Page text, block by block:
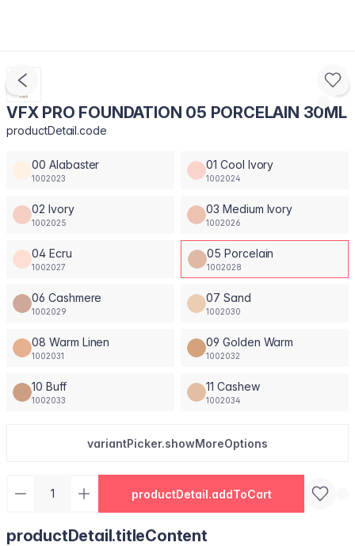
VFX PRO FOUNDATION 05 PORCELAIN 30ML
productDetail.code
00 Alabaster
1002023
01 Cool Ivory
1002024
02 Ivory
1002025
03 Medium Ivory
1002026
04 Ecru
1002027
05 Porcelain
1002028
06 Cashmere
1002029
07 Sand
1002030
08 Warm Linen
1002031
09 Golden Warm
1002032
10 Buff
1002033
11 Cashew
1002034
variantPicker.showMoreOptions
productDetail.addToCart
productDetail.titleContent